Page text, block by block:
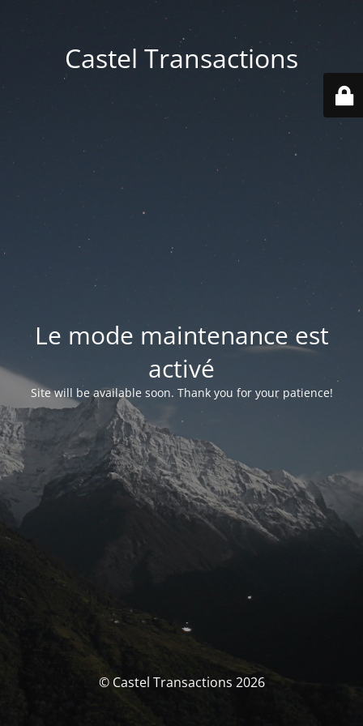
Castel Transactions
Le mode maintenance est
activé
Site will be available soon. Thank you for your patience!
© Castel Transactions 2026